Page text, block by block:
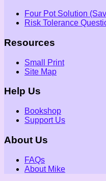
Four Pot Solution
Risk Tolerance
Resources
Small Print
Site Map
Help Us
Bookshop
Support Us
About Us
FAQs
About Mike